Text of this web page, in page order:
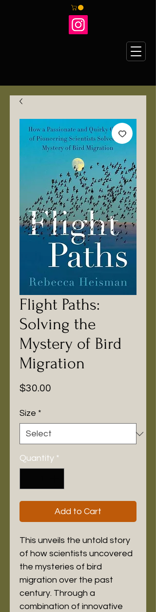
Flight Paths:
Solving the
Mystery of Bird
Migration
$30.00
Size *
Quantity *
Add to Cart
This unveils the untold story
of how scientists uncovered
the mysteries of bird
migration over the past
century. Through a
combination of innovative